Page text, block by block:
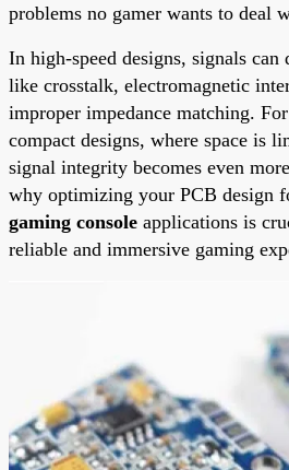
problems no gamer wants to deal
In high-speed designs, signals can
like crosstalk, electromagnetic
improper impedance matching.
compact designs, where space is
signal integrity becomes even
why optimizing your PCB design
gaming console applications is
reliable and immersive gaming